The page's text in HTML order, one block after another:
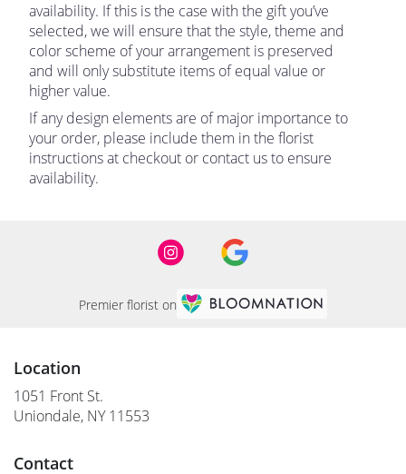
availability. If this is the case with the gift you’ve
selected, we will ensure that the style, theme and
color scheme of your arrangement is preserved
and will only substitute items of equal value or
higher value.
If any design elements are of major importance to
your order, please include them in the florist
instructions at checkout or contact us to ensure
availability.
Premier florist on
Location
1051 Front St.
Uniondale, NY 11553
Contact